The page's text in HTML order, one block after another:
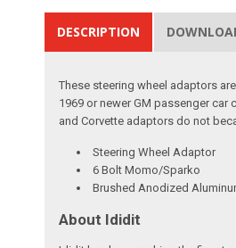
DESCRIPTION
These steering wheel adaptors
1969 or newer GM passenger
and Corvette adaptors do not
Steering Wheel Adaptor
6 Bolt Momo/Sparko
Brushed Anodized
About Ididit